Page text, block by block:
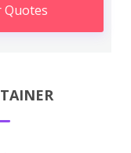
Quotes